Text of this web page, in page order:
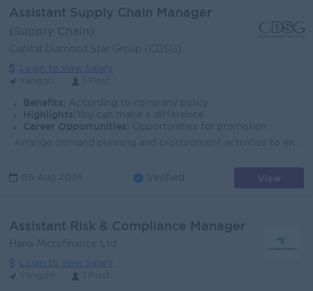
Assistant Supply Chain Manager
Capital Diamond Star Group (CDSG)
Login to view Salary
Benefits: According to company policy
Highlights: You can make a difference
Career Opportunities: Opportunities for promotion
05 Aug 2026 Verified View
Assistant Risk & Compliance Manager
Hana Microfinance Ltd
Login to view Salary